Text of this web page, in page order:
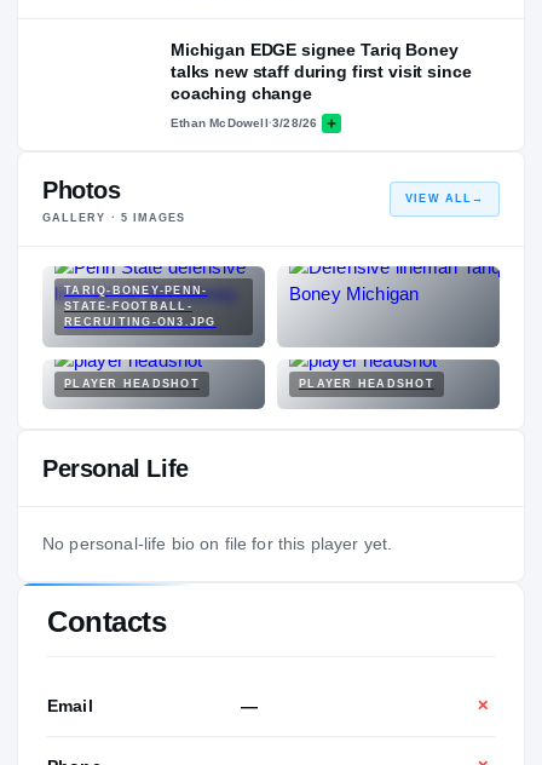
Michigan EDGE signee Tariq Boney
talks new staff during first visit since
coaching change
Ethan McDowell ·3/28/26
Photos
GALLERY · 5 IMAGES
VIEW ALL →
TARIQ-BONEY-PENN-
STATE-FOOTBALL-
RECRUITING-ON3.JPG
PLAYER HEADSHOT PLAYER HEADSHOT
Personal Life
No personal-life bio on file for this player yet.
Contacts
Email — ✕